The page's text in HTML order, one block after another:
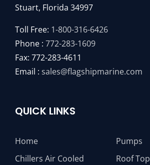
Stuart, Florida 34997
Toll Free: 1-800-316-6426
Phone : 772-283-1609
Fax: 772-283-4611
Email : sales@flagshipmarine.com
QUICK LINKS
Home
Chillers Air Cooled
Pumps
Roof Top